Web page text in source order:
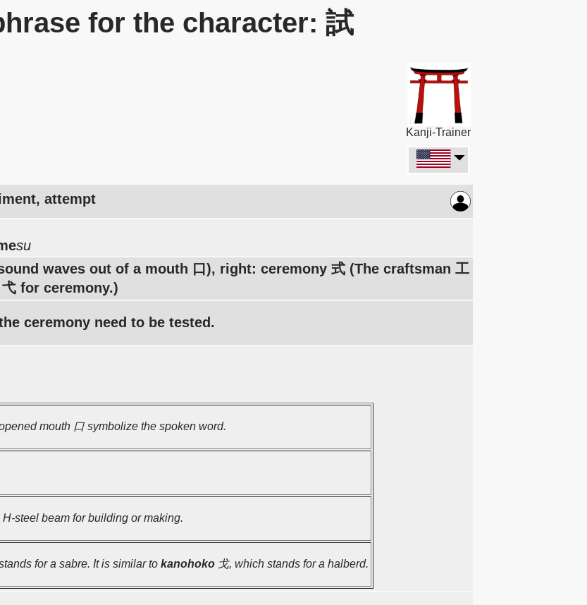
for the character: 試
Kanji-Trainer
attempt
su
waves out of a mouth 口), right: ceremony 式 (The craftsman 工
for ceremony.)
ceremony need to be tested.
mouth 口 symbolize the spoken word.
steel beam for building or making.
for a sabre. It is similar to kanohoko 戈, which stands for a halberd.